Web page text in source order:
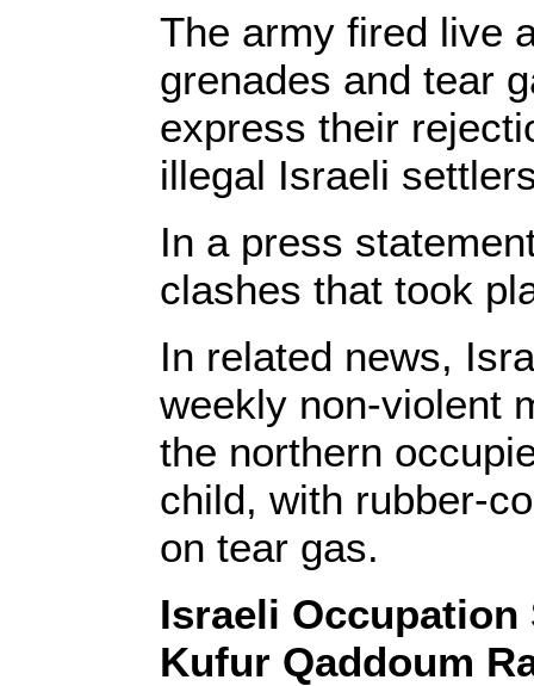
The army fired live
grenades and tear
express their
illegal Israeli
In a press
clashes that took
In related news,
weekly non-violent
the northern
child, with rubber-
on tear gas.
Israeli Occupation
Kufur Qaddoum